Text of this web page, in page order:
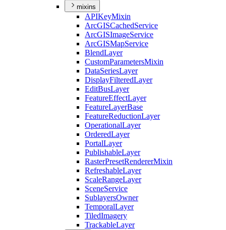
mixins
APIKeyMixin
ArcGISCachedService
ArcGISImageService
ArcGISMapService
BlendLayer
CustomParametersMixin
DataSeriesLayer
DisplayFilteredLayer
EditBusLayer
FeatureEffectLayer
FeatureLayerBase
FeatureReductionLayer
OperationalLayer
OrderedLayer
PortalLayer
PublishableLayer
RasterPresetRendererMixin
RefreshableLayer
ScaleRangeLayer
SceneService
SublayersOwner
TemporalLayer
TiledImagery
TrackableLayer